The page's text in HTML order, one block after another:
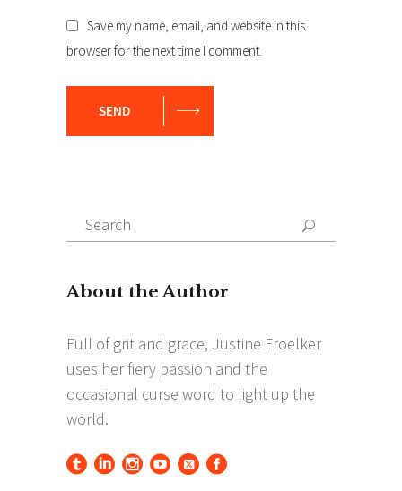
Save my name, email, and website in this
browser for the next time I comment.
SEND
Search
for:
Search